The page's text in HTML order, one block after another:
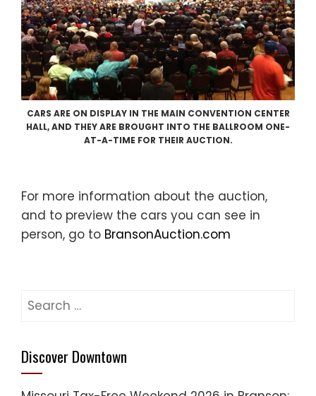
CARS ARE ON DISPLAY IN THE MAIN CONVENTION CENTER
HALL, AND THEY ARE BROUGHT INTO THE BALLROOM ONE-
AT-A-TIME FOR THEIR AUCTION.
For more information about the auction,
and to preview the cars you can see in
person, go to BransonAuction.com
Search
Discover Downtown